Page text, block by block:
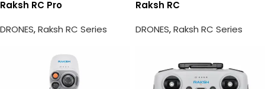
Raksh RC Pro
DRONES,Raksh RC Series
Raksh RC
DRONES,Raksh RC Series